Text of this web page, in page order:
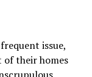
issue,
of their homes